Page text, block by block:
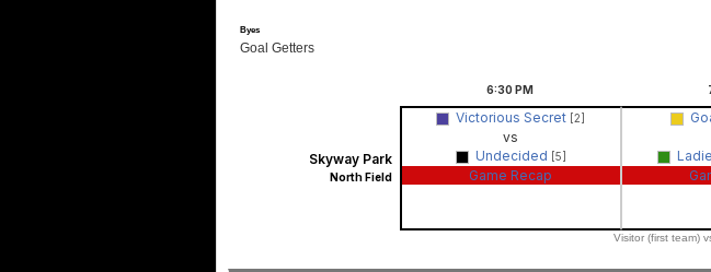
Byes
Goal Getters
6:30 PM
Skyway Park
North Field
Victorious Secret [2]
vs
Undecided [5]
Game Recap
Visitor (first team)